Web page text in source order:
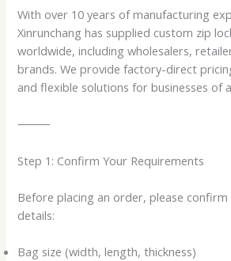
With over 10 years of manufacturing
Xinrunchang has supplied custom zip
worldwide, including wholesalers,
brands. We provide factory-direct
and flexible solutions for businesses of
⸻
Step 1: Confirm Your Requirements
Before placing an order, please
details:
Bag size (width, length, thickness)